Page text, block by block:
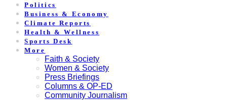
Politics
Business & Economy
Climate Reports
Health & Wellness
Sports Desk
More
Faith & Society
Women & Society
Press Briefings
Columns & OP-ED
Community Journalism